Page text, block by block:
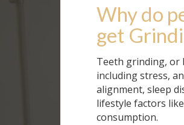
Why do
get
Teeth grinding, or
including stress,
alignment, sleep
lifestyle factors
consumption.